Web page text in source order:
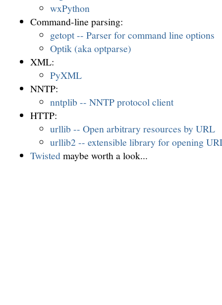
wxPython
Command-line parsing:
getopt -- Parser for command line options
Optik (aka optparse)
XML:
PyXML
NNTP:
nntplib -- NNTP protocol client
HTTP:
urllib -- Open arbitrary resources by URL
urllib2 -- extensible library for opening
Twistedmaybe worth a look...